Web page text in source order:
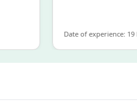
Date of experience: 19